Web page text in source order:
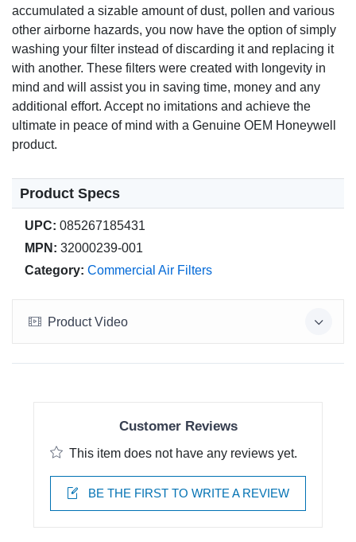
accumulated a sizable amount of dust, pollen and various
other airborne hazards, you now have the option of simply
washing your filter instead of discarding it and replacing it
with another. These filters were created with longevity in
mind and will assist you in saving time, money and any
additional effort. Accept no imitations and achieve the
ultimate in peace of mind with a Genuine OEM Honeywell
product.
Product Specs
UPC: 085267185431
MPN: 32000239-001
Category: Commercial Air Filters
Product Video
Customer Reviews
This item does not have any reviews yet.
BE THE FIRST TO WRITE A REVIEW